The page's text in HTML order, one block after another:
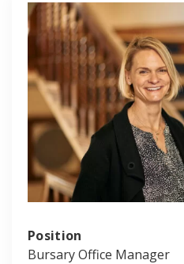
Position
Bursary Office Manager